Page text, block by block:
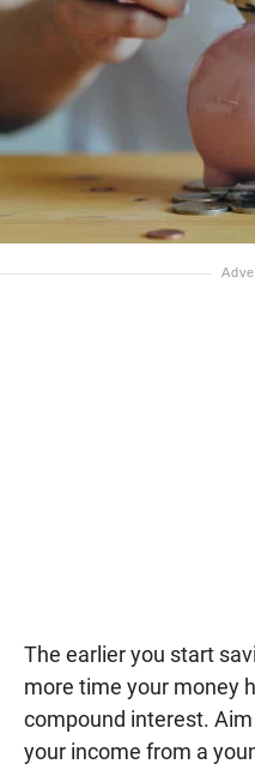
The earlier you start
more time your money
compound interest.
your income from a